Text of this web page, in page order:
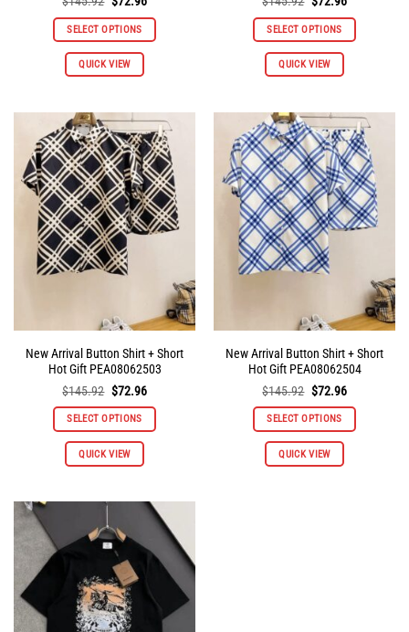
was:
$145.92.
is:
$72.96.
SELECT OPTIONS
QUICK VIEW
was:
$145.92.
is:
$72.96.
SELECT OPTIONS
QUICK VIEW
New Arrival Button Shirt + Short
Hot Gift PEA08062503
$145.92 Original
price
was:
$145.92.
$72.96Current
is:
$72.96.
SELECT OPTIONS
QUICK VIEW
New Arrival Button Shirt + Short
Hot Gift PEA08062504
$145.92 Original
price
was:
$145.92.
$72.96Current
is:
$72.96.
SELECT OPTIONS
QUICK VIEW